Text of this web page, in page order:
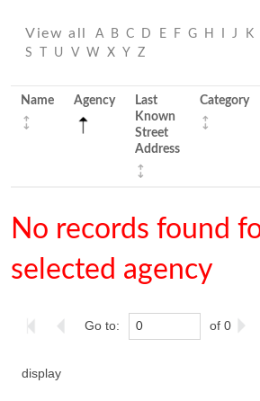
View all A B C D E F G H J K
S
U V W X Y Z
Name Agency
Last
Known
Street
Address
Category
No records found
selected agency
Go to: of 0
display